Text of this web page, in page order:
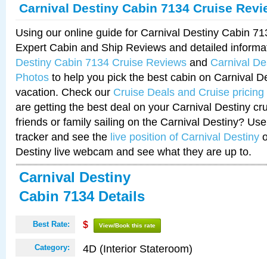
Carnival Destiny Cabin 7134 Cruise
Using our online guide for Carnival Destiny Cabin
Expert Cabin and Ship Reviews and detailed
Destiny Cabin 7134 Cruise Reviews and Carnival
Photos to help you pick the best cabin on Carnival
vacation. Check our Cruise Deals and Cruise pricing
are getting the best deal on your Carnival Destiny
friends or family sailing on the Carnival Destiny?
tracker and see the live position of Carnival Destiny
Destiny live webcam and see what they are up to.
Carnival Destiny
Cabin 7134 Details
Best Rate: $ View/Book this rate
Category: 4D (Interior Stateroom)